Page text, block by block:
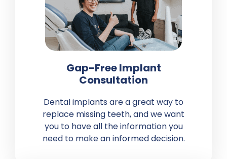
Gap-Free Implant
Consultation
Dental implants are a great way to
replace missing teeth, and we want
you to have all the information you
need to make an informed decision.